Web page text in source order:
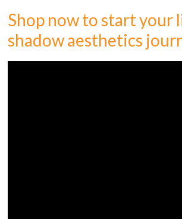
Shop now to start your
shadow aesthetics